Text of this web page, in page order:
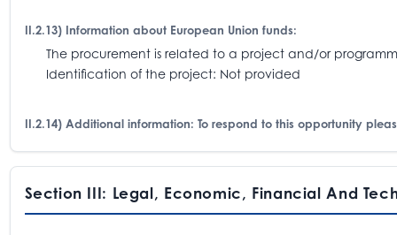
II.2.13) Information about European Union funds:
The procurement is related to a project and/or
Identification of the project: Not provided
II.2.14) Additional information: To respond to this opportunity
Section III: Legal, Economic, Financial And